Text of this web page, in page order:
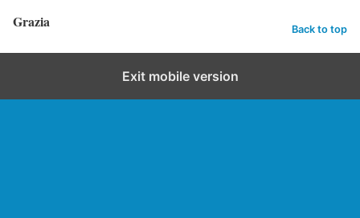
Grazia Back to top
Exit mobile version